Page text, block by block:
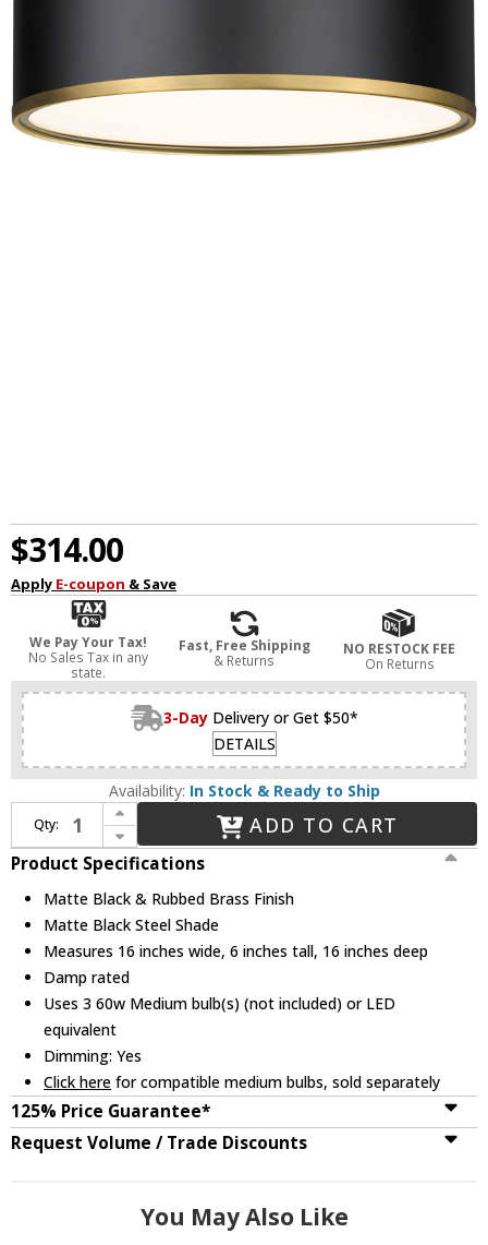
$314.00
Apply E-coupon & Save
We Pay Your Tax!
No Sales Tax in any
state.
Fast, Free Shipping
& Returns
NO RESTOCK FEE
On Returns
3-Day Delivery or Get $50*
DETAILS
Availability: In Stock & Ready to Ship
Qty:
Increase Quantity of Z-Lite 2303F3-MB-RB Arlo Contemporary Matte Black & Rubbed Brass 16" Flush Mount Lighting Fixture
Decrease Quantity of Z-Lite 2303F3-MB-RB Arlo Contemporary Matte Black & Rubbed Brass 16" Flush Mount Lighting Fixture
ADD TO CART
Product Specifications
Matte Black & Rubbed Brass Finish
Matte Black Steel Shade
Measures 16 inches wide, 6 inches tall, 16 inches deep
Damp rated
Uses 3 60w Medium bulb(s) (not included) or LED
equivalent
Dimming: Yes
Click here for compatible medium bulbs, sold separately
125% Price Guarantee*
Request Volume / Trade Discounts
You May Also Like